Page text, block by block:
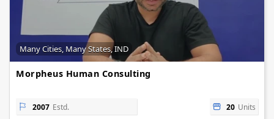
Many Cities, Many States, IND
Morpheus Human Consulting
2007 Estd. 20 Units